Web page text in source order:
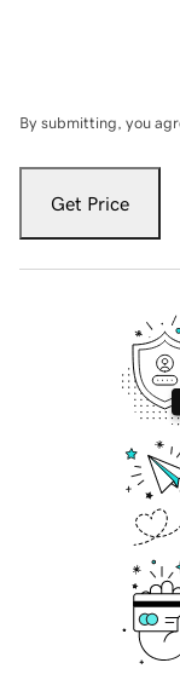
By submitting, you
Get Price